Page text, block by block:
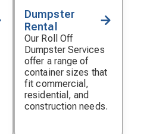
Decorative
icon
Dumpster
Rental
Our Roll Off
Dumpster Services
offer a range of
container sizes that
fit commercial,
residential, and
construction needs.